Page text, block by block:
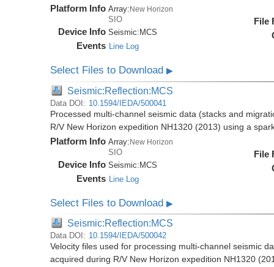
Platform Info Array: New Horizon
SIO
Device Info Seismic: MCS
Events Line Log
File
Select Files to Download▶
Seismic:Reflection:MCS
Data DOI: 10.1594/IEDA/500041
Processed multi-channel seismic data (stacks and
R/V New Horizon expedition NH1320 (2013) using a
Platform Info Array:New Horizon
SIO
Device Info Seismic:MCS
Events Line Log
File
Select Files to Download▶
Seismic:Reflection:MCS
Data DOI: 10.1594/IEDA/500042
Velocity files used for processing multi-channel seismic
acquired during R/V New Horizon expedition NH1320